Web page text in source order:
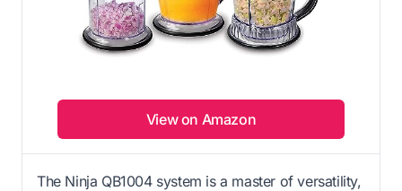
View on Amazon
The Ninja QB1004 system is a master of versatility,